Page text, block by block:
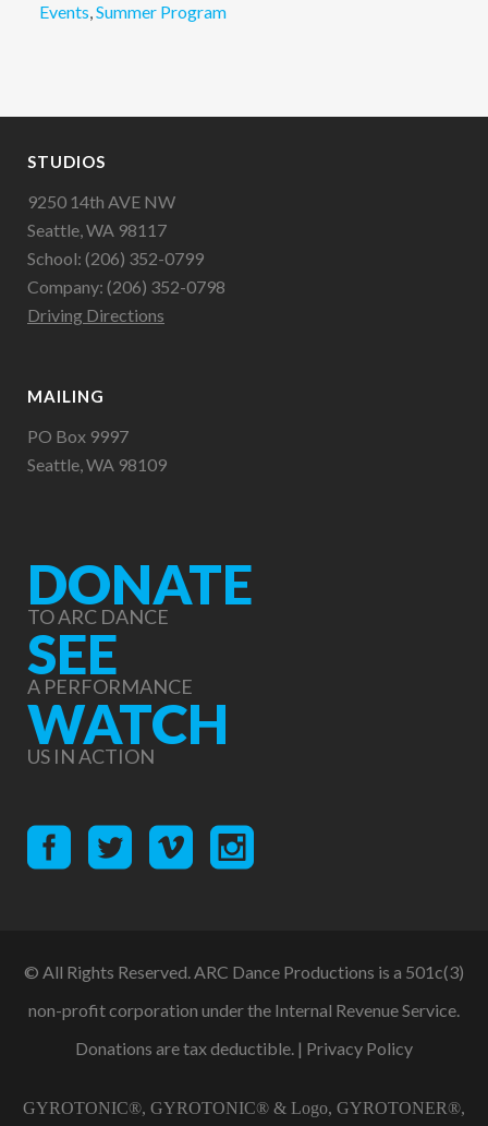
Events,Summer Program
STUDIOS
9250 14th AVE NW
Seattle, WA 98117
School: (206) 352-0799
Company: (206) 352-0798
Driving Directions
MAILING
PO Box 9997
Seattle, WA 98109
DONATE
TO ARC DANCE
SEE
A PERFORMANCE
WATCH
US IN ACTION
© All Rights Reserved. ARC Dance Productions is a 501c(3)
non-profit corporation under the Internal Revenue Service.
Donations are tax deductible. | Privacy Policy
GYROTONIC®, GYROTONIC® & Logo, GYROTONER®,